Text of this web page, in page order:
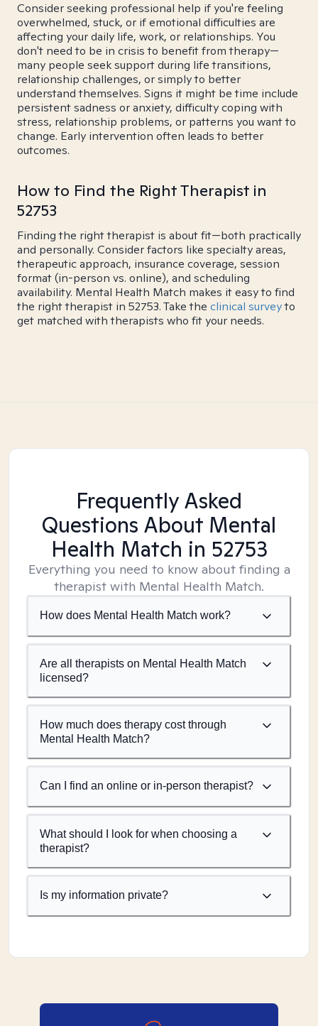
Consider seeking professional help if you're feeling
overwhelmed, stuck, or if emotional difficulties are
affecting your daily life, work, or relationships. You
don't need to be in crisis to benefit from therapy—
many people seek support during life transitions,
relationship challenges, or simply to better
understand themselves. Signs it might be time include
persistent sadness or anxiety, difficulty coping with
stress, relationship problems, or patterns you want to
change. Early intervention often leads to better
outcomes.
How to Find the Right Therapist in
52753
Finding the right therapist is about fit—both practically
and personally. Consider factors like specialty areas,
therapeutic approach, insurance coverage, session
format (in-person vs. online), and scheduling
availability. Mental Health Match makes it easy to find
the right therapist in 52753. Take the clinical surveyto
get matched with therapists who fit your needs.
Frequently Asked
Questions About Mental
Health Match in 52753
Everything you need to know about finding a
therapist with Mental Health Match.
How does Mental Health Match work?
Are all therapists on Mental Health Match
licensed?
How much does therapy cost through
Mental Health Match?
Can I find an online or in-person therapist?
What should I look for when choosing a
therapist?
Is my information private?